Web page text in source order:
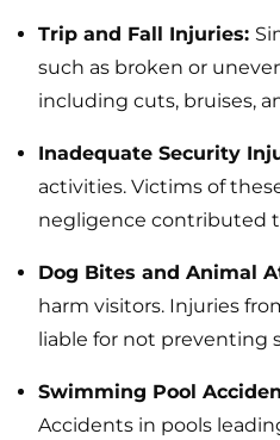
Trip and Fall Injuries:
such as broken or
including cuts, bruises,
Inadequate Security
activities. Victims of
negligence contributed
Dog Bites and Animal
harm visitors. Injuries
liable for not preventing
Swimming Pool
Accidents in pools